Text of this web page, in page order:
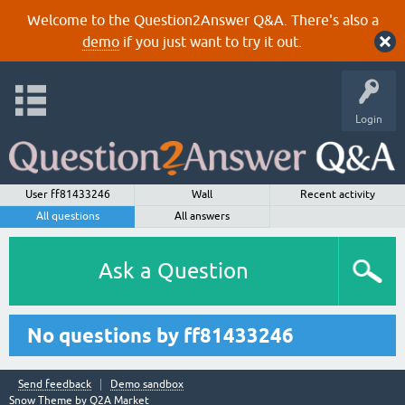
Welcome to the Question2Answer Q&A. There's also a
demoif you just want to try it out.
Login
User ff81433246 Wall
Recent activity
All questions
All answers
Ask a Question
No questions by ff81433246
Send feedback
Demo sandbox
Snow Theme by Q2A Market